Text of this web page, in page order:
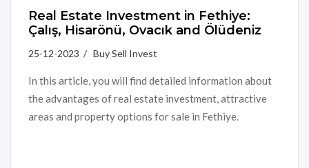
Real Estate Investment in Fethiye:
Çalış, Hisarönü, Ovacık and Ölüdeniz
25-12-2023 / Buy Sell Invest
In this article, you will find detailed information about
the advantages of real estate investment, attractive
areas and property options for sale in Fethiye.